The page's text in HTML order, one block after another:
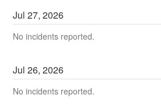
Jul27,2026
No incidents reported.
Jul26,2026
No incidents reported.